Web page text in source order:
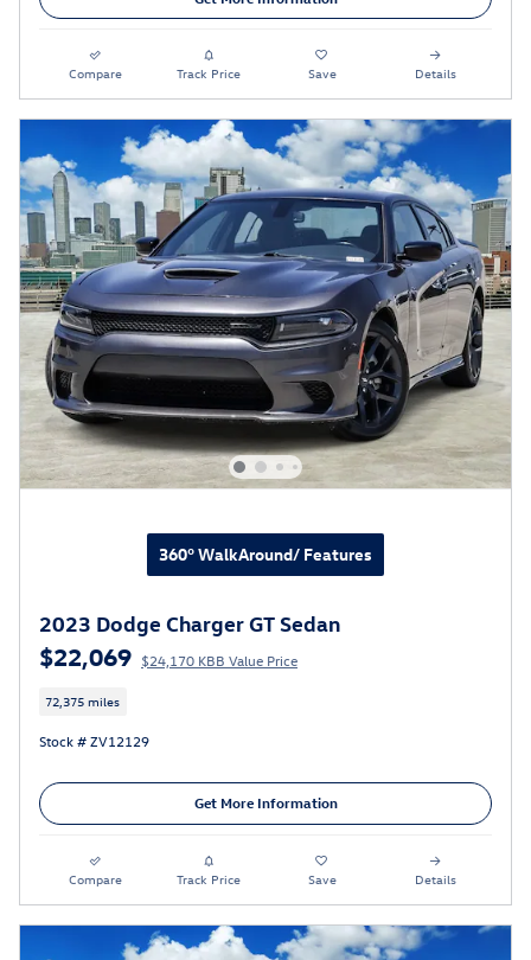
Compare Track Price Save Details
360° WalkAround/ Features
2023 Dodge Charger GT Sedan
$22,069 $24,170 KBB Value Price
72,375 miles
Stock # ZV12129
Get More Information
Compare Track Price Save Details